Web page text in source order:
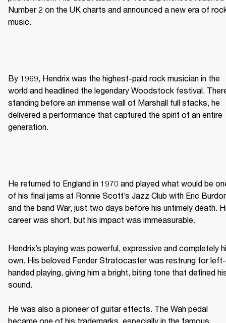
Number 2 on the UK charts and announced a new era of
music.
By 1969, Hendrix was the highest-paid rock musician in the
world and headlined the legendary Woodstock festival.
standing before an immense wall of Marshall full stacks, he
delivered a performance that captured the spirit of an entire
generation.
He returned to England in 1970 and played what would be
of his final jams at Ronnie Scott’s Jazz Club with Eric
and the band War, just two days before his untimely death.
career was short, but his impact was immeasurable.
Hendrix’s playing was powerful, expressive and completely
own. His beloved Fender Stratocaster was restrung for left-
handed playing, giving him a bright, biting tone that defined
sound.
He was also a pioneer of guitar effects. The Wah pedal
became one of his trademarks, especially in the famous